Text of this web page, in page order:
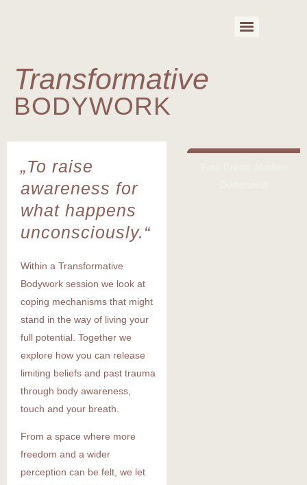
Transformative
BODYWORK
„To raise
awareness for
what happens
unconsciously.“
Within a Transformative
Bodywork session we look at
coping mechanisms that might
stand in the way of living your
full potential. Together we
explore how you can release
limiting beliefs and past trauma
through body awareness,
touch and your breath.
From a space where more
freedom and a wider
perception can be felt, we let